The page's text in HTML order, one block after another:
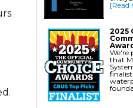
Residential
Foundation Pier
Foundation Wall
Crawl Space
Foundation Wall
[Read
2025
We're
that